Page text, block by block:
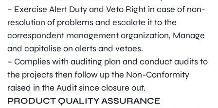
– Exercise Alert Duty and Veto Right in case of non-
resolution of problems and escalate it to the
correspondent management organization, Manage
and capitalise on alerts and vetoes.
– Complies with auditing plan and conduct audits to
the projects then follow up the Non-Conformity
raised in the Audit since closure out.
PRODUCT QUALITY ASSURANCE